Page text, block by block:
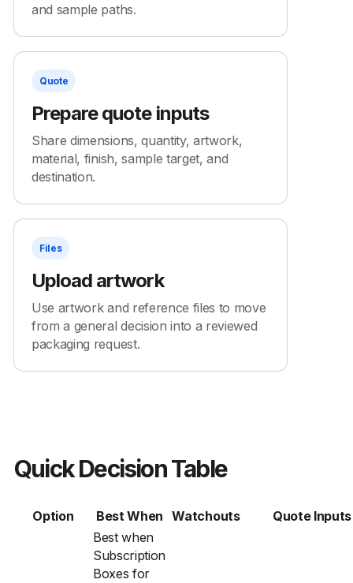
and sample paths.
Quote
Prepare quote inputs
Share dimensions, quantity, artwork,
material, finish, sample target, and
destination.
Files
Upload artwork
Use artwork and reference files to move
from a general decision into a reviewed
packaging request.
Quick Decision Table
Option Best When Watchouts Quote Inputs
Best when
Subscription
Boxes for